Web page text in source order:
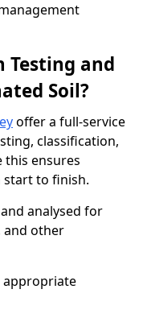
Testing and
Soil?
offer a full-service
classification,
this ensures
to finish.
analysed for
and other
appropriate